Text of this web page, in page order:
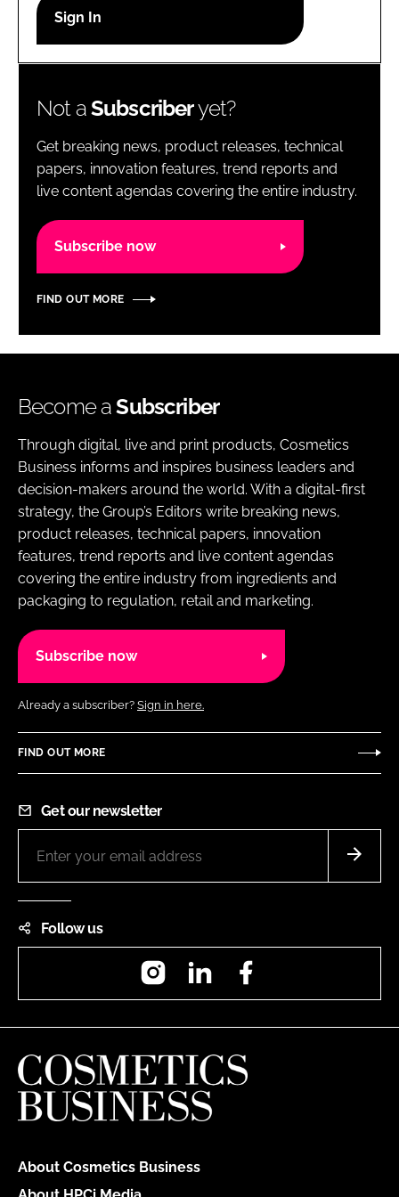
Password
Password
Remember me
Not aSubscriberyet?
Get breaking news, product releases, technical
papers, innovation features, trend reports and
live content agendas covering the entire industry.
Subscribe now
FIND OUT MORE
Become aSubscriber
Through digital, live and print products, Cosmetics
Business informs and inspires business leaders and
decision-makers around the world. With a digital-first
strategy, the Group’s Editors write breaking news,
product releases, technical papers, innovation
features, trend reports and live content agendas
covering the entire industry from ingredients and
packaging to regulation, retail and marketing.
Subscribe now
Already a subscriber? Sign in here.
FIND OUT MORE
Get our newsletter
Follow us
InstagramLinkedIn
About Cosmetics Business